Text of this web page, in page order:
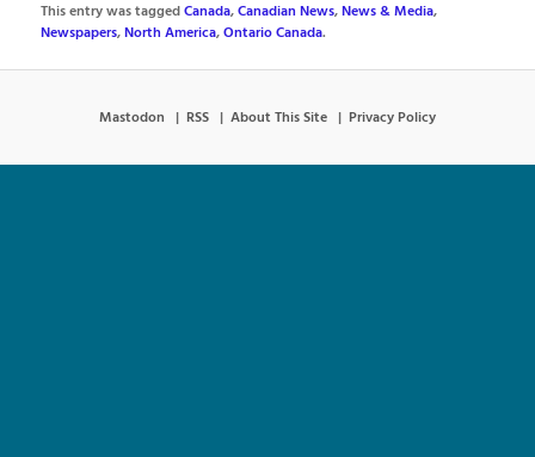
This entry was taggedCanada,Canadian News,News & Media,
Newspapers,North America,Ontario Canada.
Mastodon RSS About This Site Privacy Policy